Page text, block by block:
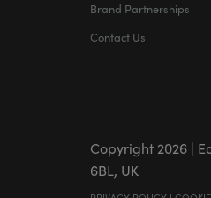
Brand Partnerships
Contact Us
Copyright 2026 |
6BL, UK